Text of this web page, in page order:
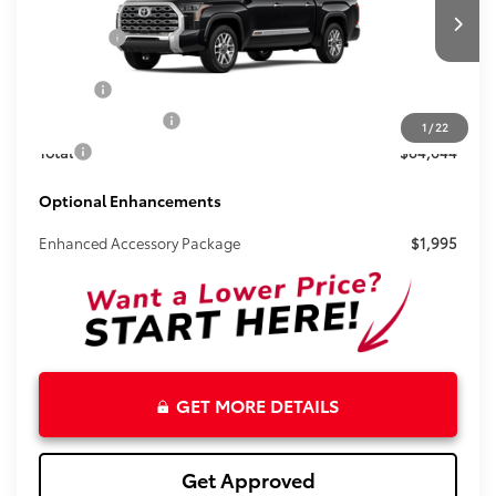
1 /22
5TFMC5DB4TX129016Stock:261134
Int.
Less
$83,418
+$327
Total
$84,644
Optional Enhancements
Enhanced Accessory Package $1,995
GET MORE DETAILS
Get Approved